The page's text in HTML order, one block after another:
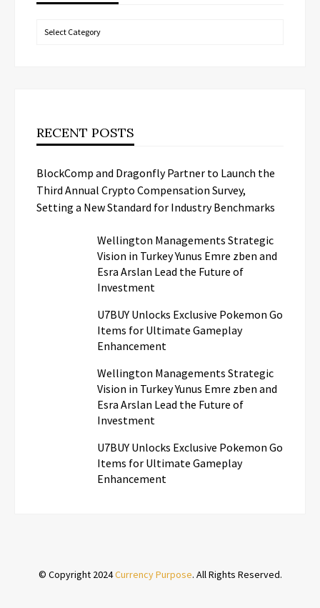
Categories
RECENT POSTS
BlockComp and Dragonfly Partner to Launch the
Third Annual Crypto Compensation Survey,
Setting a New Standard for Industry Benchmarks
Wellington Managements Strategic
Vision in Turkey Yunus Emre zben and
Esra Arslan Lead the Future of
Investment
U7BUY Unlocks Exclusive Pokemon Go
Items for Ultimate Gameplay
Enhancement
Wellington Managements Strategic
Vision in Turkey Yunus Emre zben and
Esra Arslan Lead the Future of
Investment
U7BUY Unlocks Exclusive Pokemon Go
Items for Ultimate Gameplay
Enhancement
© Copyright 2024Currency Purpose. All Rights Reserved.